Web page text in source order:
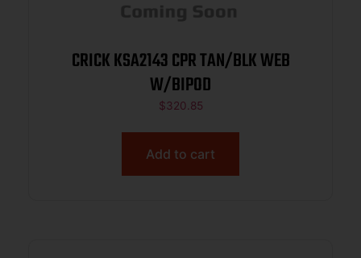
CRICK KSA2143 CPR TAN/BLK WEB
W/BIPOD
$320.85
Add to cart